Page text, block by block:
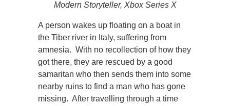
Modern Storyteller, Xbox Series X
A person wakes up floating on a boat in
the Tiber river in Italy, suffering from
amnesia. With no recollection of how they
got there, they are rescued by a good
samaritan who then sends them into some
nearby ruins to find a man who has gone
missing. After travelling through a time